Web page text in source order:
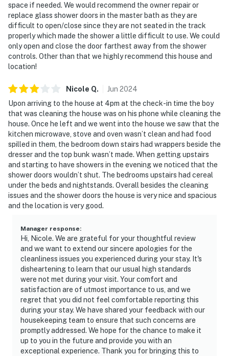
space if needed. We would recommend the owner repair or
replace glass shower doors in the master bath as they are
difficult to open/close since they are not seated in the track
properly which made the shower a little difficult to use. We could
only open and close the door farthest away from the shower
controls. Other than that we highly recommend this house and
location!
Nicole Q. Jun 2024
Upon arriving to the house at 4pm at the check-in time the boy
that was cleaning the house was on his phone while cleaning the
house. Once he left and we went into the house we saw that the
kitchen microwave, stove and oven wasn’t clean and had food
spilled in them, the bedroom down stairs had wrappers beside the
dresser and the top bunk wasn’t made. When getting upstairs
and starting to have showers in the evening we noticed that the
shower doors wouldn’t shut. The bedrooms upstairs had cereal
under the beds and nightstands. Overall besides the cleaning
issues and the shower doors the house is very nice and spacious
and the location is very good.
Manager response:
Hi, Nicole. We are grateful for your thoughtful review
and we want to extend our sincere apologies for the
cleanliness issues you experienced during your stay. It's
disheartening to learn that our usual high standards
were not met during your visit. Your comfort and
satisfaction are of utmost importance to us, and we
regret that you did not feel comfortable reporting this
during your stay. We have shared your feedback with our
housekeeping team to ensure that such concerns are
promptly addressed. We hope for the chance to make it
up to you in the future and provide you with an
exceptional experience. Thank you for bringing this to